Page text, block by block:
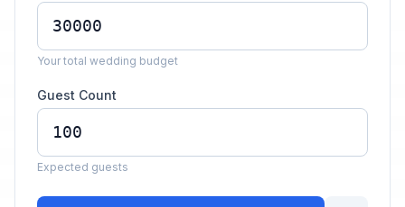
Your total wedding budget
Guest Count
Expected guests